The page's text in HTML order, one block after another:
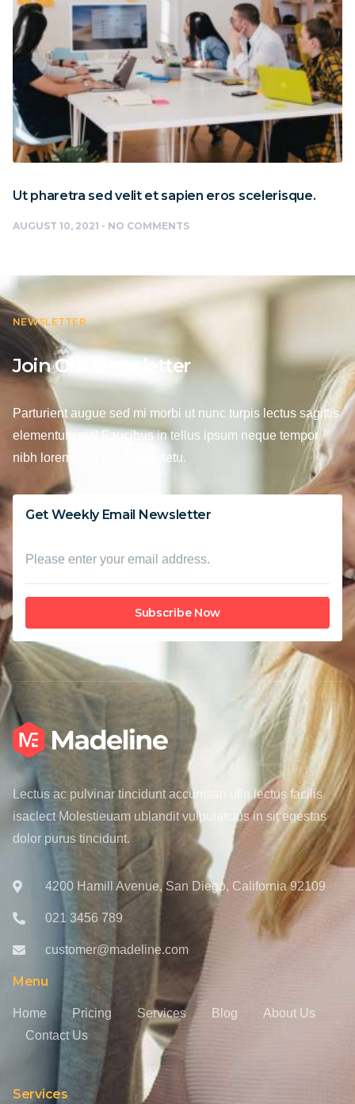
Ut pharetra sed velit et sapien eros scelerisque.
AUGUST 10, 2021 NO COMMENTS
NEWSLETTER
Join Our Newsletter
Parturient augue sed mi morbi ut nunc turpis lectus sagittis
elementum nisl Faucibus in tellus ipsum neque tempor
nibh lorem ultricies consectetu.
Get Weekly Email Newsletter
Subscribe Now
Lectus ac pulvinar tincidunt accumsan ulla lectus facilis
isaclect Molestieuam ublandit vulputatctus in sit egestas
dolor purus tincidunt.
4200 Hamill Avenue, San Diego, California 92109
021 3456 789
customer@madeline.com
Menu
Home Pricing Services Blog
About Us
Contact Us
Services